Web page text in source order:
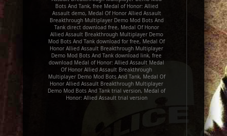
Bots And Tank, free Medal of Honor: Allied
Assault demo, Medal Of Honor Allied Assault
Breakthrough Multiplayer Demo Mod Bots And
Tank direct download free, Medal Of Honor
Allied Assault Breakthrough Multiplayer Demo
Mod Bots And Tank download for free, Medal Of
Honor Allied Assault Breakthrough Multiplayer
Demo Mod Bots And Tank download link, free
download Medal of Honor: Allied Assault Medal
Of Honor Allied Assault Breakthrough
Multiplayer Demo Mod Bots And Tank, Medal Of
Honor Allied Assault Breakthrough Multiplayer
Demo Mod Bots And Tank trial version, Medal of
Honor: Allied Assault trial version